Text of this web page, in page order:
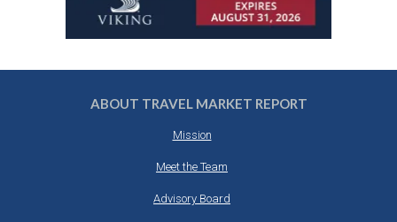
ABOUT TRAVEL MARKET REPORT
Mission
Meet the Team
Advisory Board